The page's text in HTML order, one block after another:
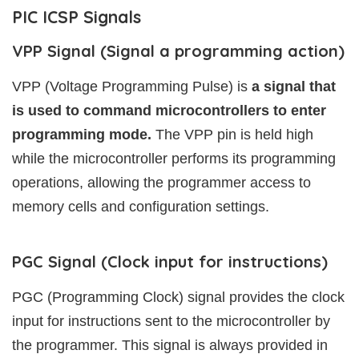
PIC ICSP Signals
VPP Signal (Signal a programming action)
VPP (Voltage Programming Pulse) is a signal that
is used to command microcontrollers to enter
programming mode. The VPP pin is held high
while the microcontroller performs its programming
operations, allowing the programmer access to
memory cells and configuration settings.
PGC Signal (Clock input for instructions)
PGC (Programming Clock) signal provides the clock
input for instructions sent to the microcontroller by
the programmer. This signal is always provided in